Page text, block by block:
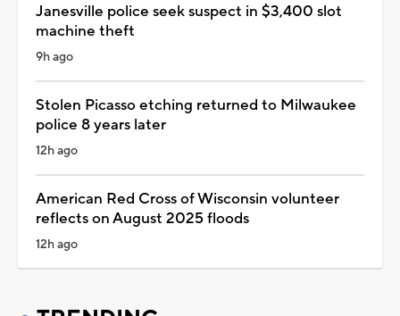
Janesville police seek suspect in $3,400 slot
machine theft
9h ago
Stolen Picasso etching returned to Milwaukee
police 8 years later
12h ago
American Red Cross of Wisconsin volunteer
reflects on August 2025 floods
12h ago